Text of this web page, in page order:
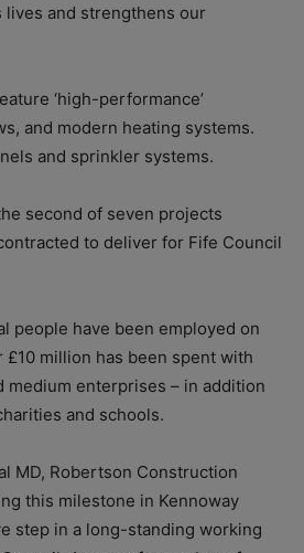
lives and strengthens our
‘high-performance’
and modern heating systems.
and sprinkler systems.
second of seven projects
to deliver for Fife Council
people have been employed on
million has been spent with
medium enterprises – in addition
and schools.
MD, Robertson Construction
this milestone in Kennoway
step in a long-standing working